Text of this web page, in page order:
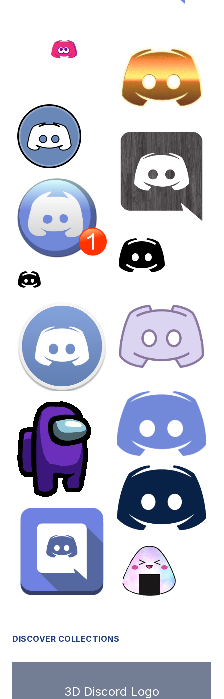
DISCOVER COLLECTIONS
3D Discord Logo